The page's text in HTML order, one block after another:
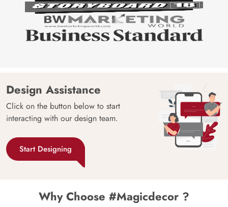
Design Assistance
Click on the button below to start
interacting with our design team.
Start Designing
Why Choose #Magicdecor ?